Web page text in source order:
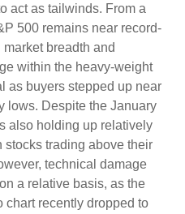
act as tailwinds. From a
500 remains near record-
breadth and
within the heavy-weight
as buyers stepped up near
lows. Despite the January
also holding up relatively
stocks trading above their
technical damage
a relative basis, as the
chart recently dropped to